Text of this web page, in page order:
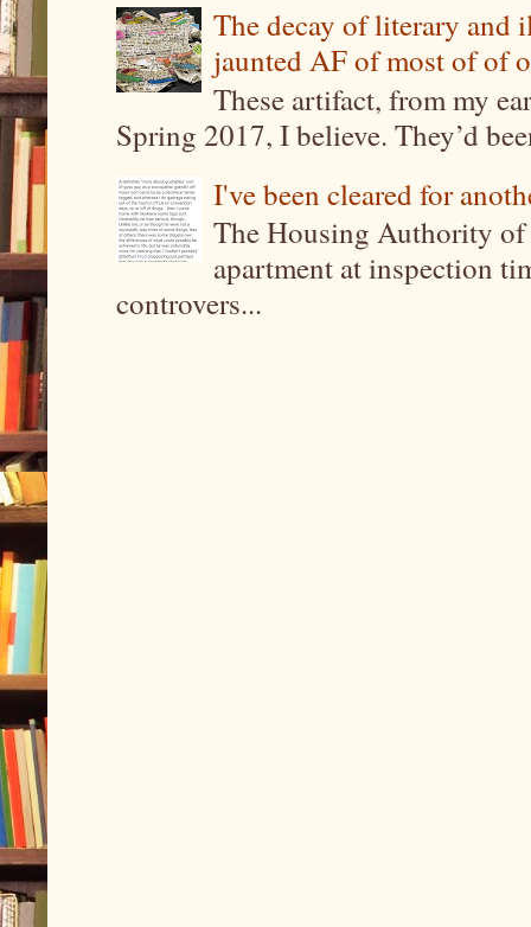
The decay of literary and
jaunted AF of most of of
These artifact, from my
Spring 2017, I believe. They’d
I've been cleared for
The Housing Authority
apartment at inspection
controvers...